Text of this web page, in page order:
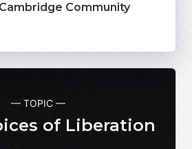
Community
— TOPIC —
of Liberation